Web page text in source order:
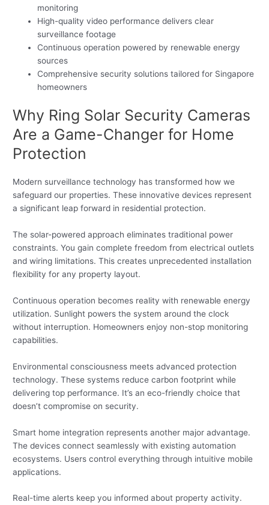
monitoring
High-quality video performance delivers clear
surveillance footage
Continuous operation powered by renewable energy
sources
Comprehensive security solutions tailored for Singapore
homeowners
Why Ring Solar Security Cameras
Are a Game-Changer for Home
Protection
Modern surveillance technology has transformed how we
safeguard our properties. These innovative devices represent
a significant leap forward in residential protection.
The solar-powered approach eliminates traditional power
constraints. You gain complete freedom from electrical outlets
and wiring limitations. This creates unprecedented installation
flexibility for any property layout.
Continuous operation becomes reality with renewable energy
utilization. Sunlight powers the system around the clock
without interruption. Homeowners enjoy non-stop monitoring
capabilities.
Environmental consciousness meets advanced protection
technology. These systems reduce carbon footprint while
delivering top performance. It’s an eco-friendly choice that
doesn’t compromise on security.
Smart home integration represents another major advantage.
The devices connect seamlessly with existing automation
ecosystems. Users control everything through intuitive mobile
applications.
Real-time alerts keep you informed about property activity.